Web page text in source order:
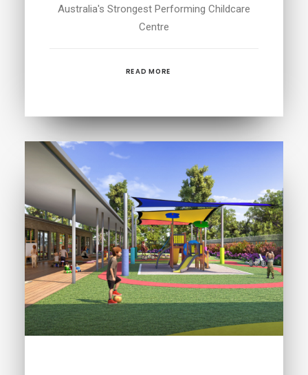
Australia's Strongest Performing Childcare
Centre
READ MORE